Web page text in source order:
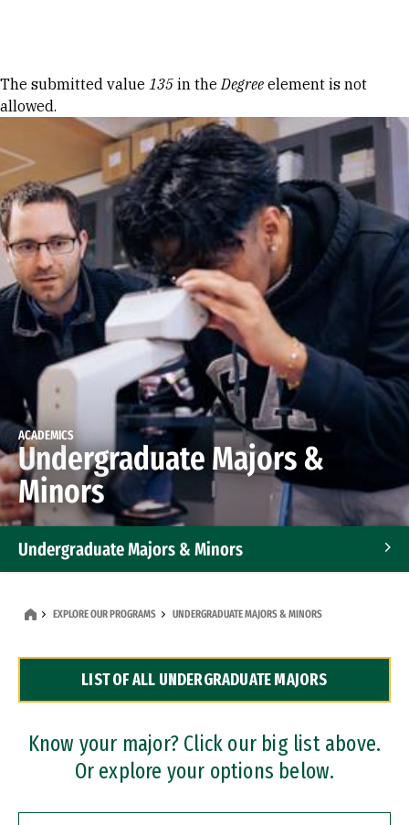
Error message
The submitted value 135 in theDegree element is not
allowed.
ACADEMICS
Undergraduate Majors &
Minors
Undergraduate Majors & Minors
Dual Degree Programs
Professional Certificates
EXPLORE OUR PROGRAMS UNDERGRADUATE MAJORS & MINORS
LIST OF ALL UNDERGRADUATE MAJORS
Know your major? Click our big list above.
Or explore your options below.